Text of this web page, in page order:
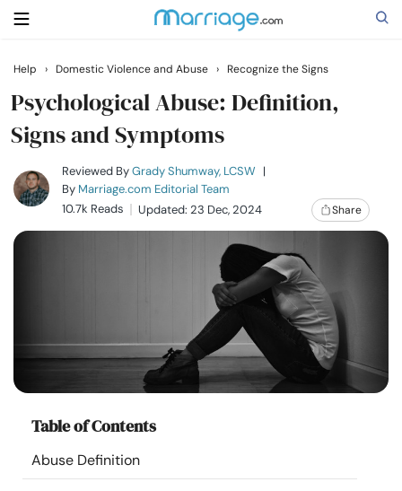
Search
Getting Married
Relationship
Resources
Community
Help › Domestic Violence and Abuse › Recognize the Signs
Psychological Abuse: Definition,
Signs and Symptoms
Reviewed ByGrady Shumway, LCSW |
By Marriage.com Editorial Team
10.7k Reads
Updated: 23 Dec, 2024 Share
Table of Contents
Abuse Definition